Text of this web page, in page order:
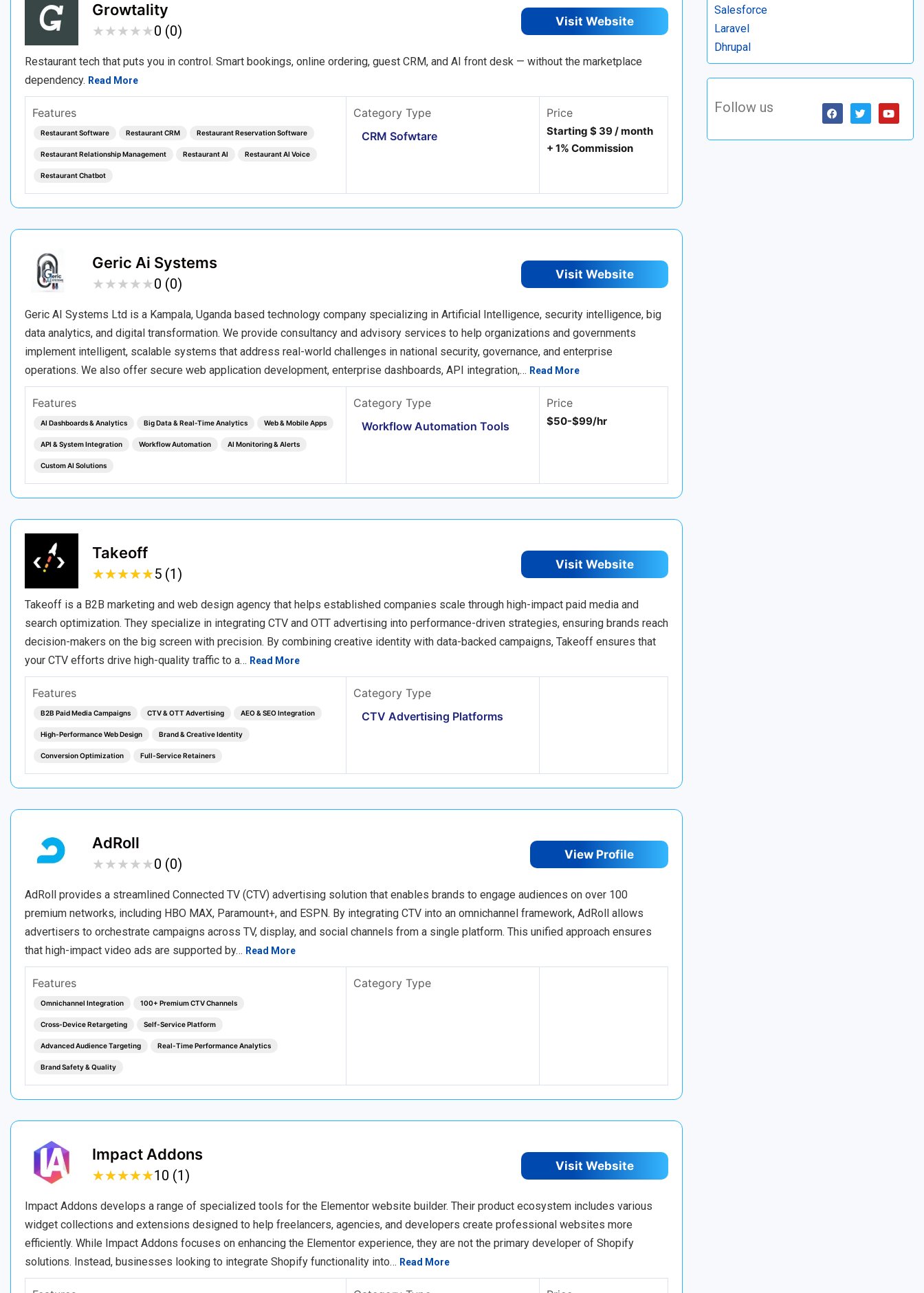
Growtality
★★★★★
★★★★★0 (0)
Visit Website
Restaurant tech that puts you in control. Smart bookings, online ordering, guest CRM, and AI front desk — without the marketplace
dependency. Read More
Features
Restaurant Software Restaurant CRM Restaurant Reservation Software
Restaurant Relationship Management Restaurant AI Restaurant AI Voice
Restaurant Chatbot
Category Type
CRM Sofwtare
Price
Starting $ 39 / month
+ 1% Commission
Geric Ai Systems
★★★★★
★★★★★0 (0)
Visit Website
Geric AI Systems Ltd is a Kampala, Uganda based technology company specializing in Artificial Intelligence, security intelligence, big
data analytics, and digital transformation. We provide consultancy and advisory services to help organizations and governments
implement intelligent, scalable systems that address real-world challenges in national security, governance, and enterprise
operations. We also offer secure web application development, enterprise dashboards, API integration,… Read More
Features
AI Dashboards & Analytics Big Data & Real‑Time Analytics Web & Mobile Apps
API & System Integration Workflow Automation AI Monitoring & Alerts
Custom AI Solutions
Category Type
Workflow Automation Tools
Price
$50-$99/hr
Takeoff
★★★★★
★★★★★5 (1)
Visit Website
Takeoff is a B2B marketing and web design agency that helps established companies scale through high-impact paid media and
search optimization. They specialize in integrating CTV and OTT advertising into performance-driven strategies, ensuring brands reach
decision-makers on the big screen with precision. By combining creative identity with data-backed campaigns, Takeoff ensures that
your CTV efforts drive high-quality traffic to a… Read More
Features
B2B Paid Media Campaigns CTV & OTT Advertising AEO & SEO Integration
High-Performance Web Design Brand & Creative Identity
Conversion Optimization Full-Service Retainers
Category Type
CTV Advertising Platforms
AdRoll
★★★★★
★★★★★0 (0)
View Profile
AdRoll provides a streamlined Connected TV (CTV) advertising solution that enables brands to engage audiences on over 100
premium networks, including HBO MAX, Paramount+, and ESPN. By integrating CTV into an omnichannel framework, AdRoll allows
advertisers to orchestrate campaigns across TV, display, and social channels from a single platform. This unified approach ensures
that high-impact video ads are supported by… Read More
Features
Omnichannel Integration 100+ Premium CTV Channels
Cross-Device Retargeting Self-Service Platform
Advanced Audience Targeting Real-Time Performance Analytics
Brand Safety & Quality
Category Type
Impact Addons
★★★★★
★★★★★10 (1)
Visit Website
Impact Addons develops a range of specialized tools for the Elementor website builder. Their product ecosystem includes various
widget collections and extensions designed to help freelancers, agencies, and developers create professional websites more
efficiently. While Impact Addons focuses on enhancing the Elementor experience, they are not the primary developer of Shopify
solutions. Instead, businesses looking to integrate Shopify functionality into… Read More
Salesforce
Laravel
Dhrupal
Follow us